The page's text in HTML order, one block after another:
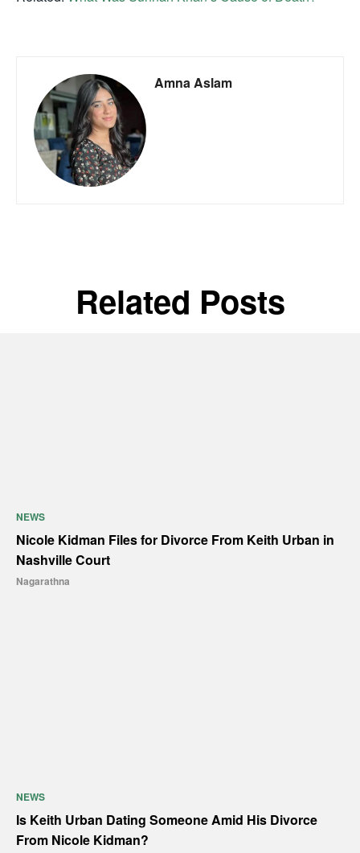
Amna Aslam
Related Posts
NEWS
Nicole Kidman Files for Divorce From Keith Urban in
Nashville Court
Nagarathna
NEWS
Is Keith Urban Dating Someone Amid His Divorce
From Nicole Kidman?